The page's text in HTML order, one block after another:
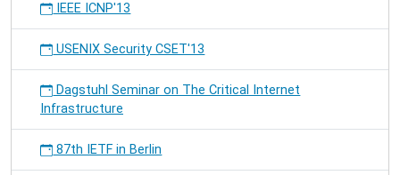
IEEE ICNP'13
USENIX Security CSET'13
Dagstuhl Seminar on The Critical Internet
Infrastructure
87th IETF in Berlin